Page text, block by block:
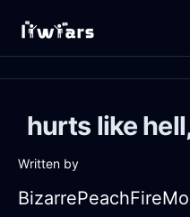
hurts like
Written by